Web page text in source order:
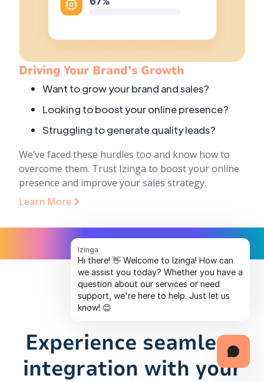
Driving Your Brand’s Growth
Want to grow your brand and sales?
Looking to boost your online presence?
Struggling to generate quality leads?
We’ve faced these hurdles too and know how to
overcome them. Trust Izinga to boost your online
presence and improve your sales strategy.
Learn More
Experience seamless
integration with your
Izinga
Hi there! 👋 Welcome to Izinga! How can
we assist you today? Whether you have a
question about our services or need
support, we're here to help. Just let us
know! 😊